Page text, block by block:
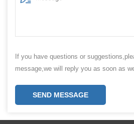
If you have questions or
message,we will reply you as soon as
SEND MESSAGE